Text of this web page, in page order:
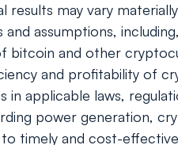
results may vary
assumptions,
bitcoin and other
and profitability of
in applicable laws,
power generation,
timely and cost-